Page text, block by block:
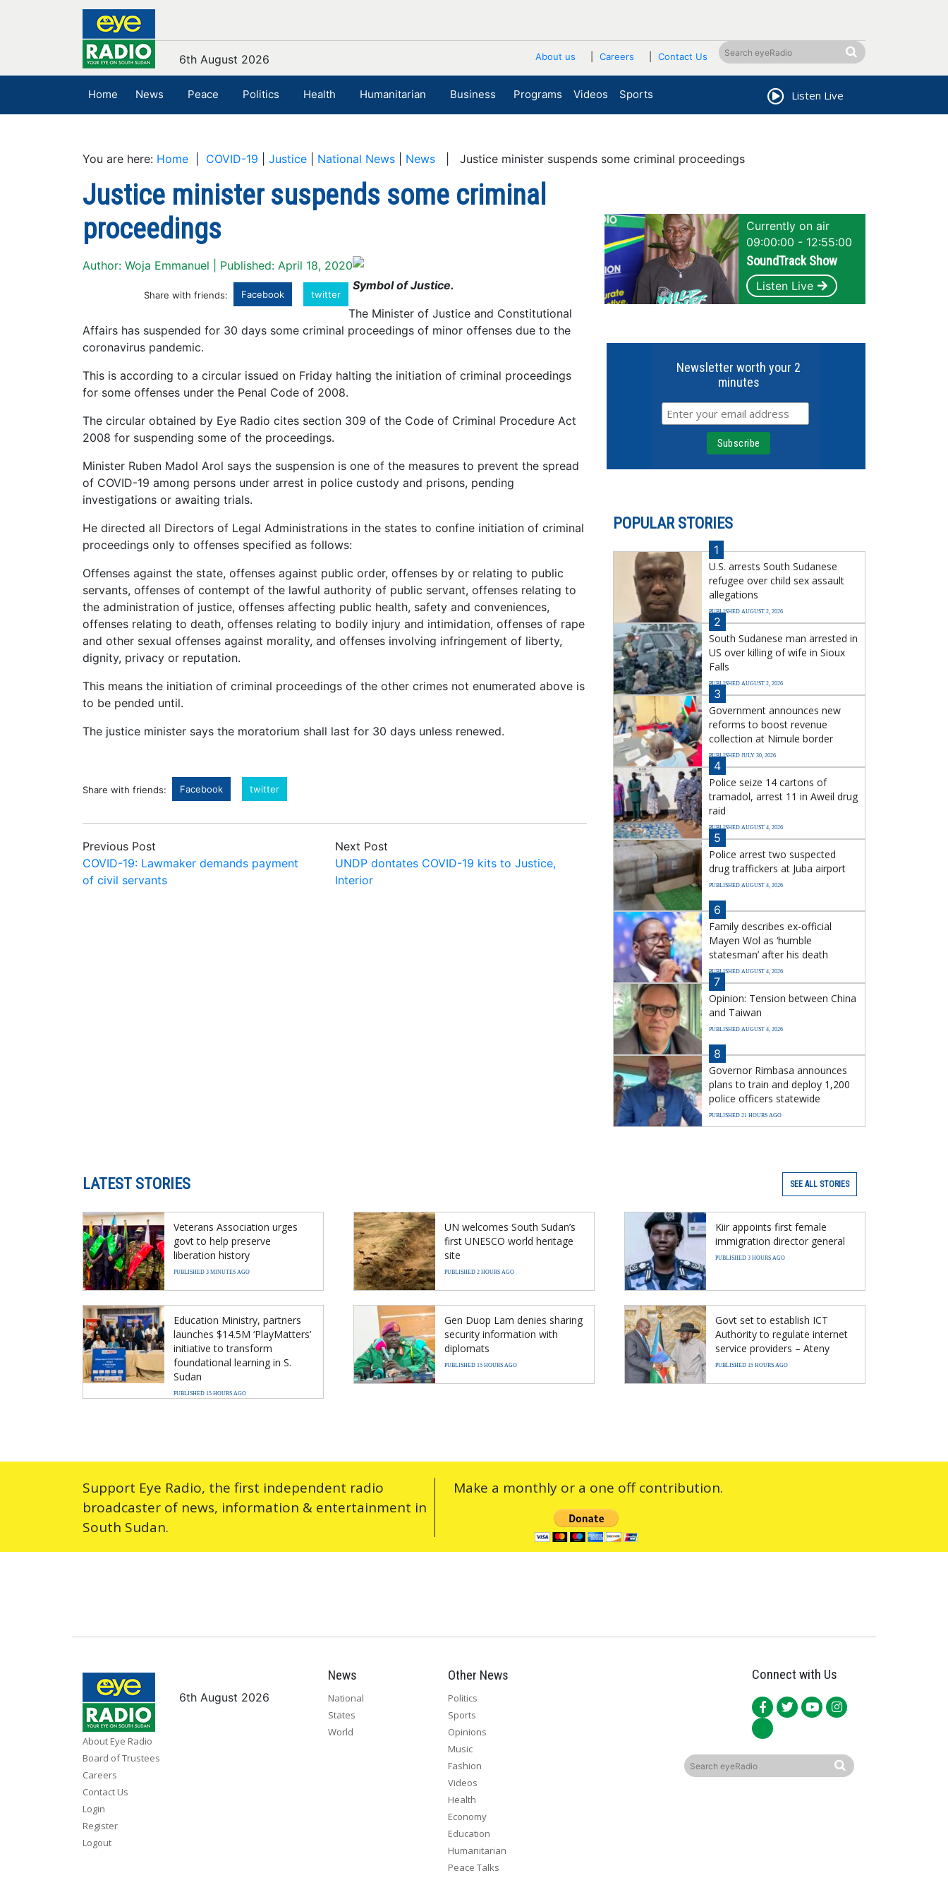
About us Careers Contact Us
6th August 2026
Home News Peace Politics Health Humanitarian Business Programs Videos Sports Listen Live
You are here: Home COVID-19 Justice National News News | Justice minister suspends some criminal proceedings
Justice minister suspends some criminal
proceedings
Author: Woja Emmanuel | Published: April 18, 2020
Share with friends: Facebook twitter
Symbol of Justice.
The Minister of Justice and Constitutional
Affairs has suspended for 30 days some criminal proceedings of minor offenses due to the
coronavirus pandemic.
This is according to a circular issued on Friday halting the initiation of criminal proceedings
for some offenses under the Penal Code of 2008.
The circular obtained by Eye Radio cites section 309 of the Code of Criminal Procedure Act
2008 for suspending some of the proceedings.
Minister Ruben Madol Arol says the suspension is one of the measures to prevent the spread
of COVID-19 among persons under arrest in police custody and prisons, pending
investigations or awaiting trials.
He directed all Directors of Legal Administrations in the states to confine initiation of criminal
proceedings only to offenses specified as follows:
Offenses against the state, offenses against public order, offenses by or relating to public
servants, offenses of contempt of the lawful authority of public servant, offenses relating to
the administration of justice, offenses affecting public health, safety and conveniences,
offenses relating to death, offenses relating to bodily injury and intimidation, offenses of rape
and other sexual offenses against morality, and offenses involving infringement of liberty,
dignity, privacy or reputation.
This means the initiation of criminal proceedings of the other crimes not enumerated above is
to be pended until.
The justice minister says the moratorium shall last for 30 days unless renewed.
Share with friends: Facebook twitter
Previous Post
COVID-19: Lawmaker demands payment
of civil servants
Next Post
UNDP dontates COVID-19 kits to Justice,
Interior
Currently on air
09:00:00 - 12:55:00
SoundTrack Show
Listen Live
Newsletter worth your 2
minutes
POPULAR STORIES
1
U.S. arrests South Sudanese
refugee over child sex assault
allegations
PUBLISHED AUGUST 2, 2026
2
South Sudanese man arrested in
US over killing of wife in Sioux
Falls
PUBLISHED AUGUST 2, 2026
3
Government announces new
reforms to boost revenue
collection at Nimule border
PUBLISHED JULY 30, 2026
4
Police seize 14 cartons of
tramadol, arrest 11 in Aweil drug
raid
PUBLISHED AUGUST 4, 2026
5
Police arrest two suspected
drug traffickers at Juba airport
PUBLISHED AUGUST 4, 2026
6
Family describes ex-official
Mayen Wol as ‘humble
statesman’ after his death
PUBLISHED AUGUST 4, 2026
7
Opinion: Tension between China
and Taiwan
PUBLISHED AUGUST 4, 2026
8
Governor Rimbasa announces
plans to train and deploy 1,200
police officers statewide
PUBLISHED 21 HOURS AGO
LATEST STORIES SEE ALL STORIES
Veterans Association urges
govt to help preserve
liberation history
PUBLISHED 3 MINUTES AGO
UN welcomes South Sudan’s
first UNESCO world heritage
site
PUBLISHED 2 HOURS AGO
Kiir appoints first female
immigration director general
PUBLISHED 3 HOURS AGO
Education Ministry, partners
launches $14.5M ‘PlayMatters’
initiative to transform
foundational learning in S.
Sudan
PUBLISHED 15 HOURS AGO
Gen Duop Lam denies sharing
security information with
diplomats
PUBLISHED 15 HOURS AGO
Govt set to establish ICT
Authority to regulate internet
service providers – Ateny
PUBLISHED 15 HOURS AGO
Support Eye Radio, the first independent radio
broadcaster of news, information & entertainment in
South Sudan.
Make a monthly or a one off contribution.
About Eye Radio
Board of Trustees
Careers
Contact Us
Login
Register
Logout
Connect with Us
6th August 2026
News
National
States
World
Other News
Politics
Sports
Opinions
Music
Fashion
Videos
Health
Economy
Education
Humanitarian
Peace Talks